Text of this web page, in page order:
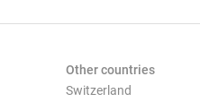
Other countries
Switzerland